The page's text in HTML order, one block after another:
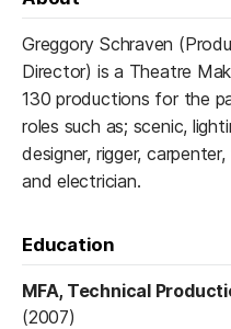
Greggory Schraven
Director) is a Theatre
130 productions for the
roles such as; scenic,
designer, rigger,
and electrician.
Education
MFA, Technical
(2007)